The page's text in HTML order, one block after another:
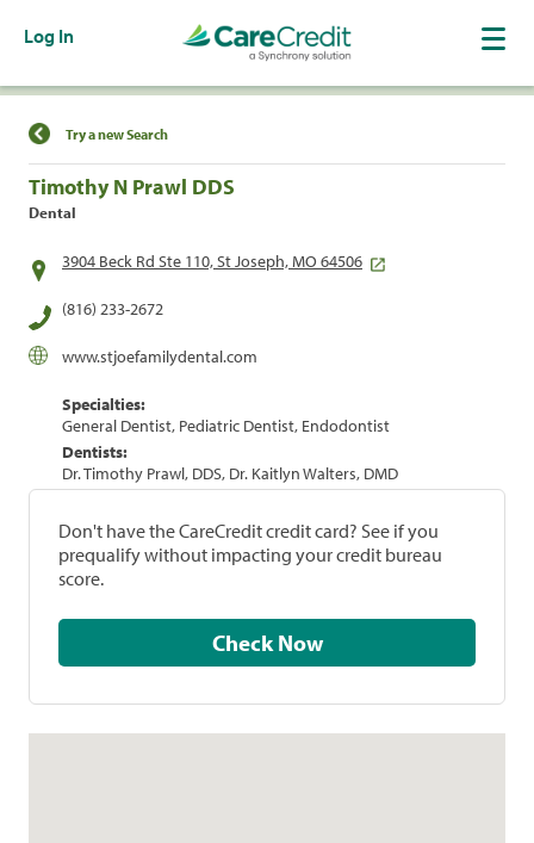
Log In
Find a Location
Try a new Search
Timothy N Prawl DDS
Dental
3904 Beck Rd Ste 110, St Joseph, MO 64506
(816) 233-2672
www.stjoefamilydental.com
Specialties:
General Dentist, Pediatric Dentist, Endodontist
Dentists:
Dr. Timothy Prawl, DDS, Dr. Kaitlyn Walters, DMD
Don't have the CareCredit credit card? See if you
prequalify without impacting your credit bureau
score.
Check Now